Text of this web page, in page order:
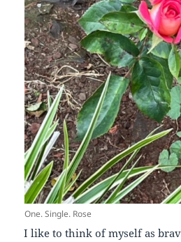
One. Single. Rose
I like to think of myself as